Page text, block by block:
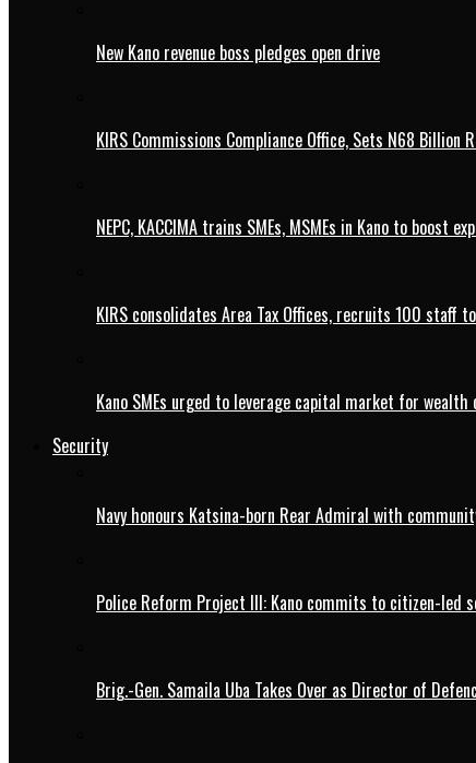
New Kano revenue boss pledges open drive
KIRS Commissions Compliance Office, Sets N68 Billion
NEPC, KACCIMA trains SMEs, MSMEs in Kano to boost
KIRS consolidates Area Tax Offices, recruits 100 staff
Kano SMEs urged to leverage capital market for wealth
Security
Navy honours Katsina-born Rear Admiral with
Police Reform Project III: Kano commits to citizen-led
Brig.-Gen. Samaila Uba Takes Over as Director of